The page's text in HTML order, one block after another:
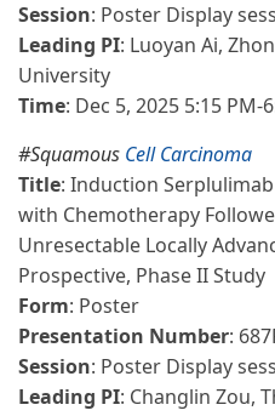
Session: Poster Display
Leading PI: Luoyan Ai,
University
Time: Dec 5, 2025 5:15 PM-
#Squamous Cell Carcinoma
Title: Induction
with Chemotherapy
Unresectable Locally
Prospective, Phase II Study
Form: Poster
Presentation Number:
Session: Poster Display
Leading PI: Changlin Zou,